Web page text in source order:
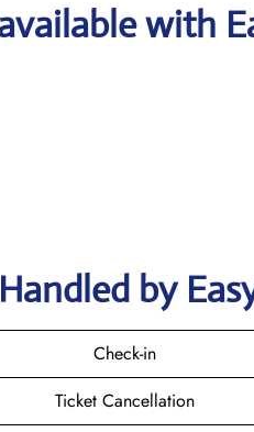
with
by
Check-in
Ticket Cancellation